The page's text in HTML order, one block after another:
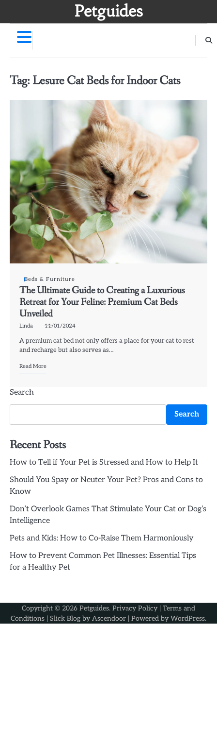
Petguides
Tag: Lesure Cat Beds for Indoor Cats
Beds & Furniture
The Ultimate Guide to Creating a Luxurious
Retreat for Your Feline: Premium Cat Beds
Unveiled
Linda 11/01/2024
A premium cat bed not only offers a place for your cat to rest
and recharge but also serves as…
Read More
Search
Search
Recent Posts
How to Tell if Your Pet is Stressed and How to Help It
Should You Spay or Neuter Your Pet? Pros and Cons to
Know
Don’t Overlook Games That Stimulate Your Cat or Dog’s
Intelligence
Pets and Kids: How to Co-Raise Them Harmoniously
How to Prevent Common Pet Illnesses: Essential Tips
for a Healthy Pet
Copyright © 2026 Petguides. Privacy Policy | Terms and
Conditions | Slick Blog by Ascendoor | Powered by WordPress.